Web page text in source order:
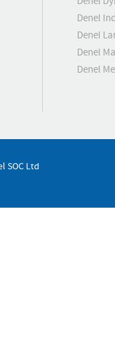
Denel
Denel
Denel
Denel
SOC Ltd